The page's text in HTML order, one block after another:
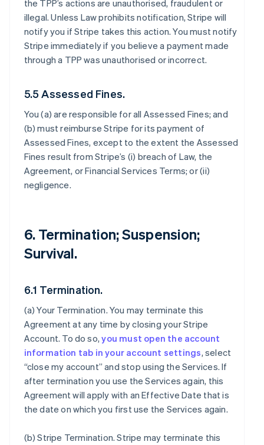
the TPP’s actions are unauthorised, fraudulent or
illegal. Unless Law prohibits notification, Stripe will
notify you if Stripe takes this action. You must notify
Stripe immediately if you believe a payment made
through a TPP was unauthorised or incorrect.
5.5 Assessed Fines.
You (a) are responsible for all Assessed Fines; and
(b) must reimburse Stripe for its payment of
Assessed Fines, except to the extent the Assessed
Fines result from Stripe’s (i) breach of Law, the
Agreement, or Financial Services Terms; or (ii)
negligence.
6. Termination; Suspension;
Survival.
6.1 Termination.
(a)Your Termination. You may terminate this
Agreement at any time by closing your Stripe
Account. To do so,you must open the account
information tab in your account settings, select
“close my account” and stop using the Services. If
after termination you use the Services again, this
Agreement will apply with an Effective Date that is
the date on which you first use the Services again.
(b)Stripe Termination. Stripe may terminate this